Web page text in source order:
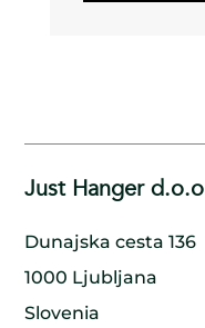
handcrafted
hangers. By
of the wood.
with local
production
everyone
Just Hanger
Dunajska cesta 136
1000 Ljubljana
Slovenia